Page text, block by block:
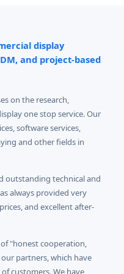
display
and project-based
on the research,
one stop service. Our
software services,
and other fields in
outstanding technical and
always provided very
and excellent after-
"honest cooperation,
partners, which have
customers. We have